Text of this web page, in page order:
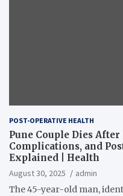
POST-OPERATIVE HEALTH
Pune Couple Dies
Complications, and
Explained | Health
August 30, 2025
admin
The 45-year-old man,